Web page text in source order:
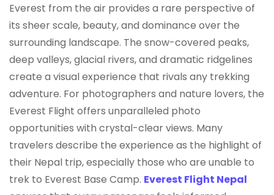
Everest from the air provides a rare perspective of
its sheer scale, beauty, and dominance over the
surrounding landscape. The snow-covered peaks,
deep valleys, glacial rivers, and dramatic ridgelines
create a visual experience that rivals any trekking
adventure. For photographers and nature lovers, the
Everest Flight offers unparalleled photo
opportunities with crystal-clear views. Many
travelers describe the experience as the highlight of
their Nepal trip, especially those who are unable to
trek to Everest Base Camp. Everest Flight Nepal